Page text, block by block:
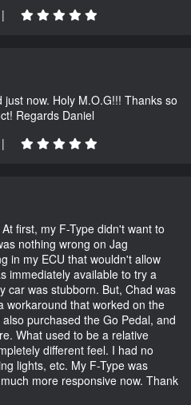
|
now. Holy M.O.G!!! Thanks so
Regards Daniel
|
first, my F-Type didn't want to
nothing wrong on Jag
in my ECU that wouldn't allow
immediately available to try a
car was stubborn. But, Chad was
workaround that worked on the
purchased the Go Pedal, and
What used to be a relative
different feel. I had no
lights, etc. My F-Type was
more responsive now. Thank